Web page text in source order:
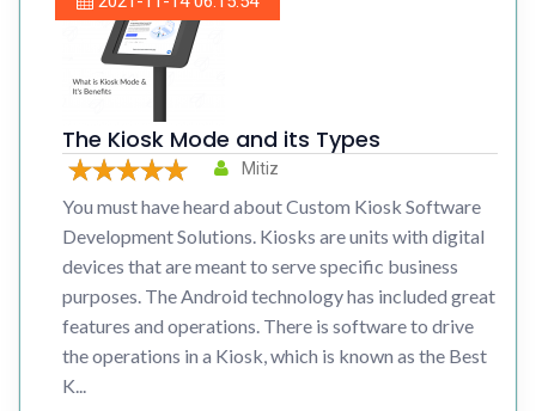
The Kiosk Mode and its Types
Mitiz
You must have heard about Custom Kiosk Software
Development Solutions. Kiosks are units with digital
devices that are meant to serve specific business
purposes. The Android technology has included great
features and operations. There is software to drive
the operations in a Kiosk, which is known as the Best
K...